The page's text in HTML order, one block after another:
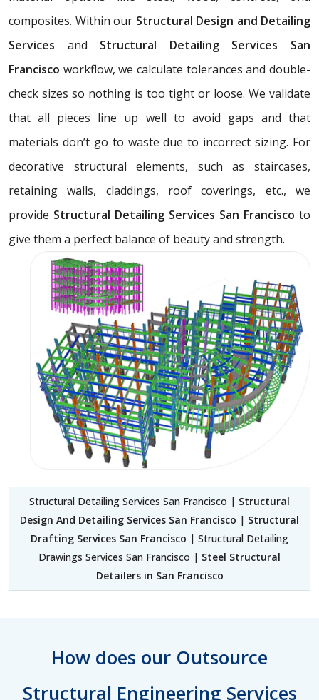
composites. Within our Structural Design and Detailing
Services and Structural Detailing Services San
Francisco workflow, we calculate tolerances and double-
check sizes so nothing is too tight or loose. We validate
that all pieces line up well to avoid gaps and that
materials don’t go to waste due to incorrect sizing. For
decorative structural elements, such as staircases,
retaining walls, claddings, roof coverings, etc., we
provide Structural Detailing Services San Francisco to
give them a perfect balance of beauty and strength.
Structural Detailing Services San Francisco | Structural
Design And Detailing Services San Francisco | Structural
Drafting Services San Francisco | Structural Detailing
Drawings Services San Francisco | Steel Structural
Detailers in San Francisco
How does our Outsource
Structural Engineering Services